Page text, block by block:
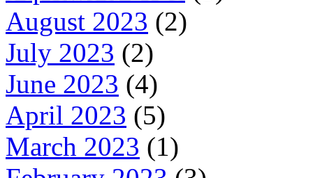
August 2023 (2)
July 2023 (2)
June 2023 (4)
April 2023 (5)
March 2023 (1)